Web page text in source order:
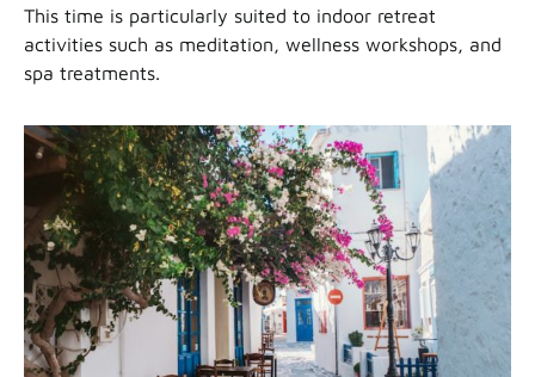
This time is particularly suited to indoor retreat
activities such as meditation, wellness workshops, and
spa treatments.